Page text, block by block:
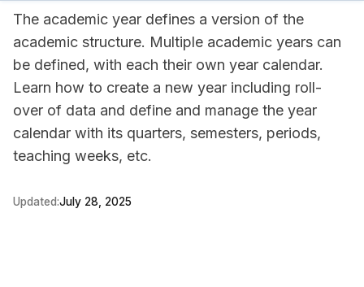
The academic year defines a version of the
academic structure. Multiple academic years can
be defined, with each their own year calendar.
Learn how to create a new year including roll-
over of data and define and manage the year
calendar with its quarters, semesters, periods,
teaching weeks, etc.
Updated:July 28, 2025